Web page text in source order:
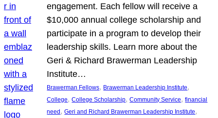
engagement. Each fellow will receive a
$10,000 annual college scholarship and
participate in a program to develop their
leadership skills. Learn more about the
Geri & Richard Brawerman Leadership
Institute…
Brawerman Fellows, Brawerman Leadership Institute
College, College Scholarship, Community Service, financial
need, Geri and Richard Brawerman Leadership Institute